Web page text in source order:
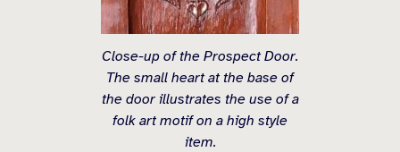
Close-up of the Prospect Door.
The small heart at the base of
the door illustrates the use of a
folk art motif on a high style
item.